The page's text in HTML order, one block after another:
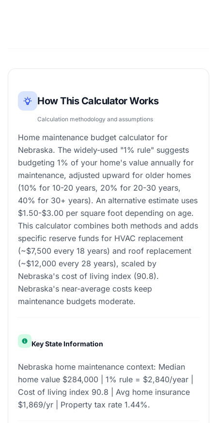
How This Calculator Works
Calculation methodology and assumptions
Home maintenance budget calculator for
Nebraska. The widely-used "1% rule" suggests
budgeting 1% of your home's value annually for
maintenance, adjusted upward for older homes
(10% for 10-20 years, 20% for 20-30 years,
40% for 30+ years). An alternative estimate uses
$1.50-$3.00 per square foot depending on age.
This calculator combines both methods and adds
specific reserve funds for HVAC replacement
(~$7,500 every 18 years) and roof replacement
(~$12,000 every 28 years), scaled by
Nebraska's cost of living index (90.8).
Nebraska's near-average costs keep
maintenance budgets moderate.
Key State Information
Nebraska home maintenance context: Median
home value $284,000 | 1% rule = $2,840/year |
Cost of living index 90.8 | Avg home insurance
$1,869/yr | Property tax rate 1.44%.